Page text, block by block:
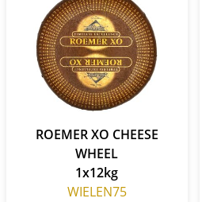
ROEMER XO CHEESE
WHEEL
1x12kg
WIELEN75